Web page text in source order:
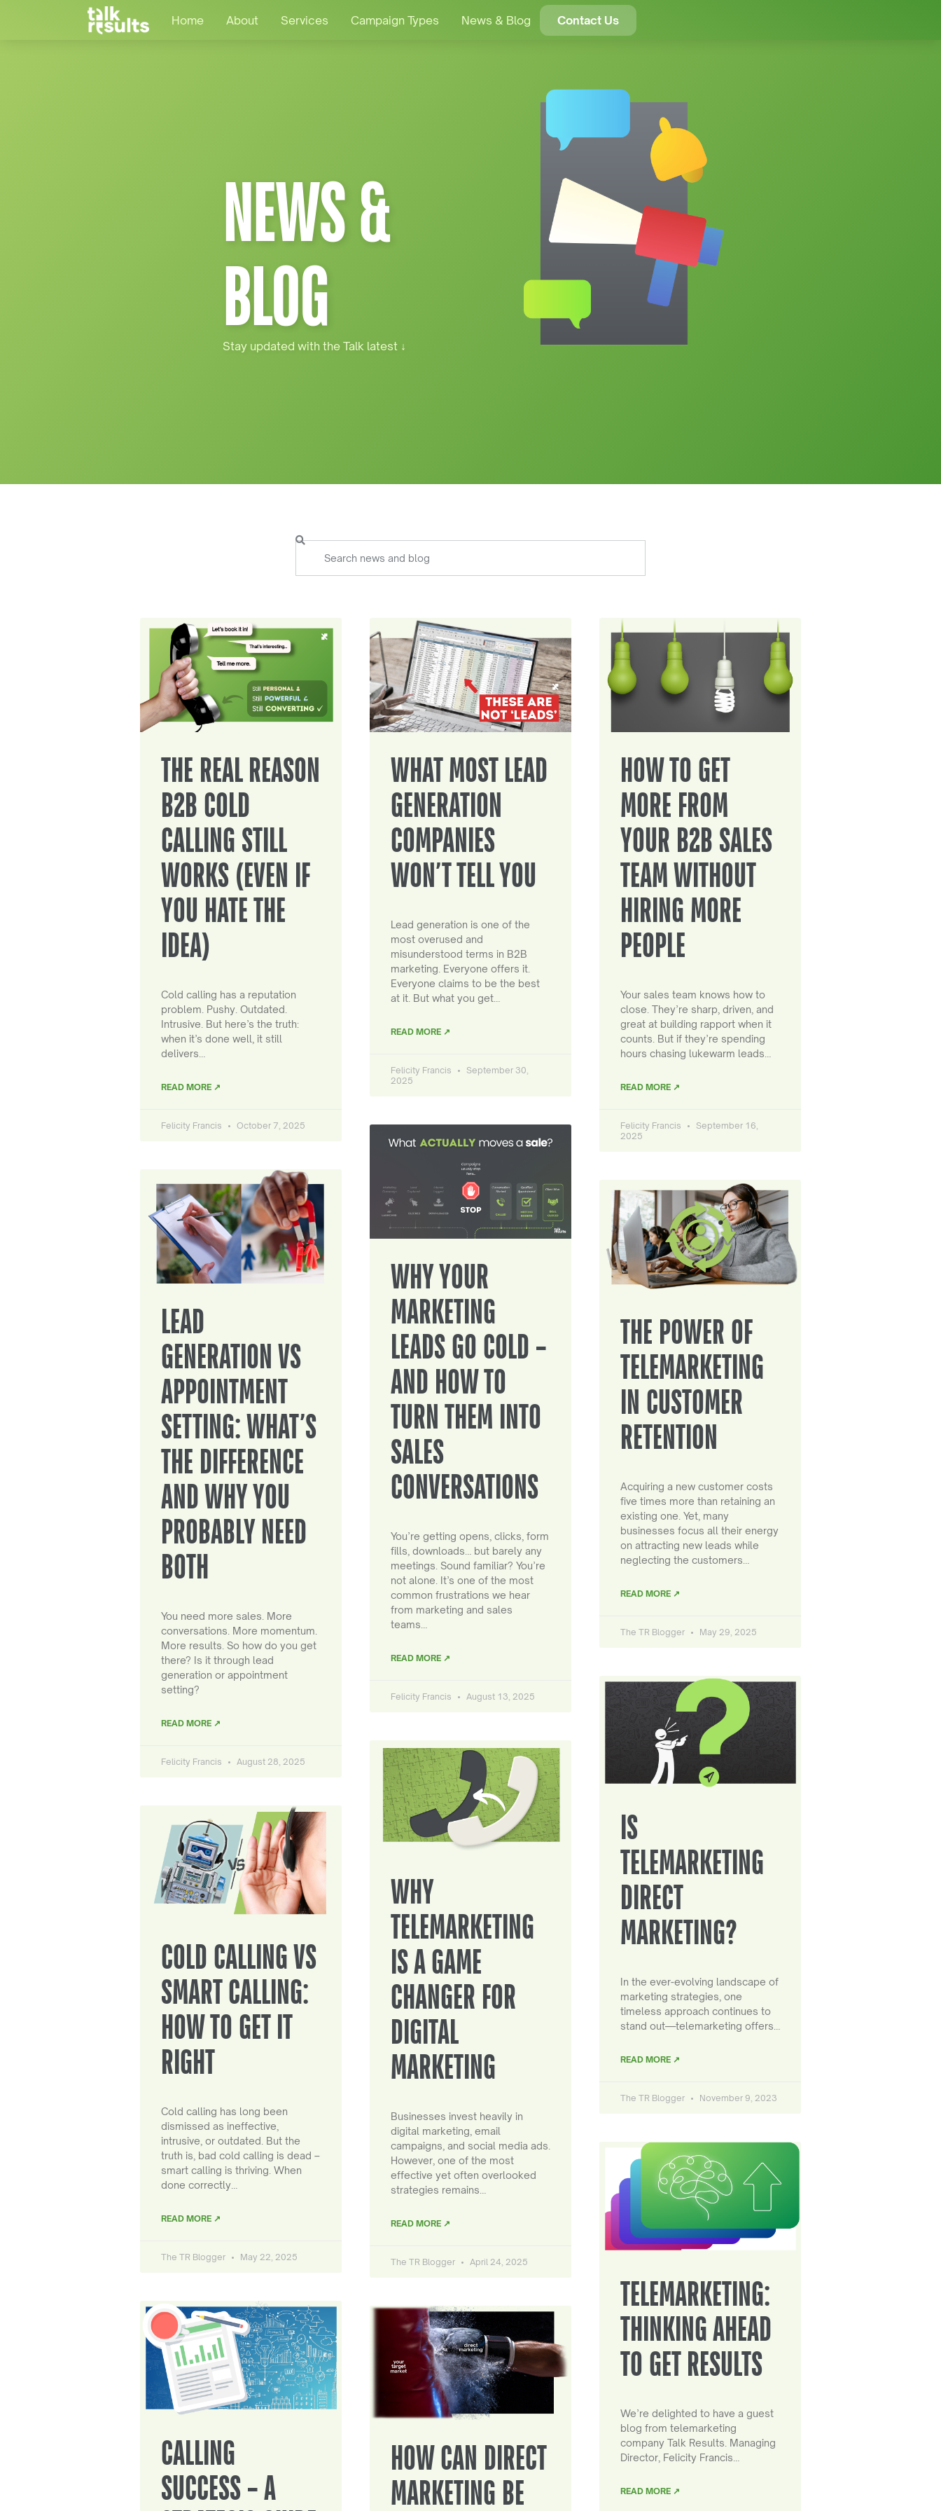
Home About Services Campaign Types News & Blog Contact Us
NEWS &
BLOG
Stay updated with the Talk latest ↓
THE REAL REASON
B2B COLD
CALLING STILL
WORKS (EVEN IF
YOU HATE THE
IDEA)
Cold calling has a reputation
problem. Pushy. Outdated.
Intrusive. But here’s the truth:
when it’s done well, it still
delivers…
READ MORE ↗
Felicity Francis October 7, 2025
WHAT MOST LEAD
GENERATION
COMPANIES
WON’T TELL YOU
Lead generation is one of the
most overused and
misunderstood terms in B2B
marketing. Everyone offers it.
Everyone claims to be the best
at it. But what you get…
READ MORE ↗
Felicity Francis
September 30,
2025
HOW TO GET
MORE FROM
YOUR B2B SALES
TEAM WITHOUT
HIRING MORE
PEOPLE
Your sales team knows how to
close. They’re sharp, driven, and
great at building rapport when it
counts. But if they’re spending
hours chasing lukewarm leads…
READ MORE ↗
Felicity Francis
September 16,
2025
LEAD
GENERATION VS
APPOINTMENT
SETTING: WHAT’S
THE DIFFERENCE
AND WHY YOU
PROBABLY NEED
BOTH
You need more sales. More
conversations. More momentum.
More results. So how do you get
there? Is it through lead
generation or appointment
setting?
READ MORE ↗
Felicity Francis August 28, 2025
WHY YOUR
MARKETING
LEADS GO COLD –
AND HOW TO
TURN THEM INTO
SALES
CONVERSATIONS
You’re getting opens, clicks, form
fills, downloads… but barely any
meetings. Sound familiar? You’re
not alone. It’s one of the most
common frustrations we hear
from marketing and sales
teams…
READ MORE ↗
Felicity Francis August 13, 2025
THE POWER OF
TELEMARKETING
IN CUSTOMER
RETENTION
Acquiring a new customer costs
five times more than retaining an
existing one. Yet, many
businesses focus all their energy
on attracting new leads while
neglecting the customers…
READ MORE ↗
The TR Blogger May 29, 2025
COLD CALLING VS
SMART CALLING:
HOW TO GET IT
RIGHT
Cold calling has long been
dismissed as ineffective,
intrusive, or outdated. But the
truth is, bad cold calling is dead –
smart calling is thriving. When
done correctly…
READ MORE ↗
The TR Blogger May 22, 2025
WHY
TELEMARKETING
IS A GAME
CHANGER FOR
DIGITAL
MARKETING
Businesses invest heavily in
digital marketing, email
campaigns, and social media ads.
However, one of the most
effective yet often overlooked
strategies remains…
READ MORE ↗
The TR Blogger April 24, 2025
IS
TELEMARKETING
DIRECT
MARKETING?
In the ever-evolving landscape of
marketing strategies, one
timeless approach continues to
stand out—telemarketing offers…
READ MORE ↗
The TR Blogger November 9, 2023
CALLING
SUCCESS – A
HOW CAN DIRECT
MARKETING BE
TELEMARKETING:
THINKING AHEAD
TO GET RESULTS
We’re delighted to have a guest
blog from telemarketing
company Talk Results. Managing
Director, Felicity Francis…
READ MORE ↗